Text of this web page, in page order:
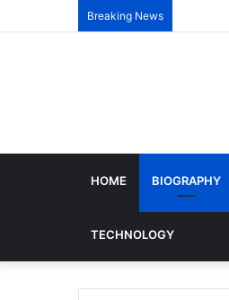
Breaking News
HOME BIOGRAPHY
TECHNOLOGY